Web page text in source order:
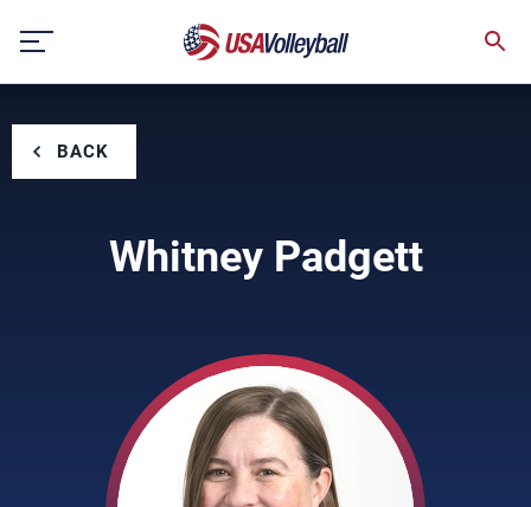
content
BACK
Whitney Padgett